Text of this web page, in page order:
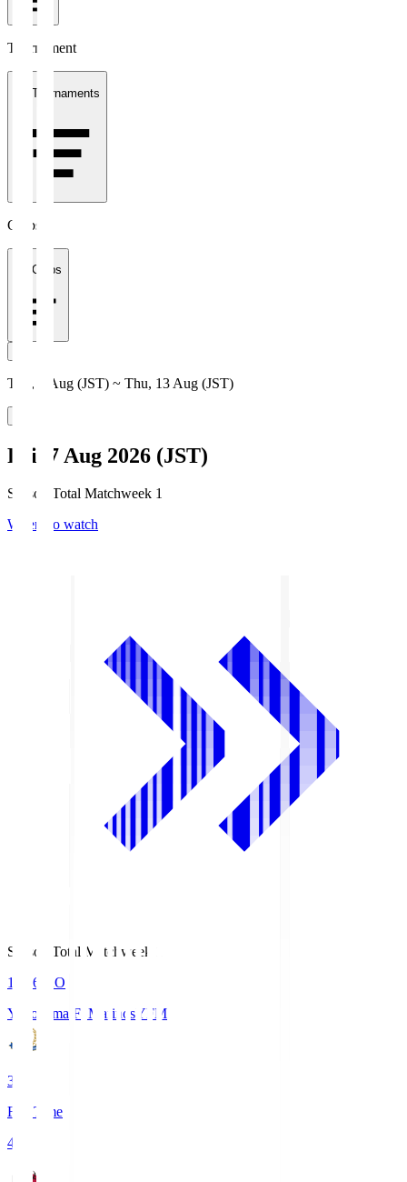
Tournament
All Tournaments
Clubs
All Clubs
Thu, 6 Aug (JST) ~ Thu, 13 Aug (JST)
Fri, 7 Aug 2026 (JST)
Season Total Matchweek 1
Where to watch
Season Total Matchweek 1
19:26
KO
Yokohama F･Marinos YFM
3
Full Time
4